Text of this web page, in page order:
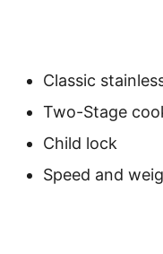
Classic
Two-Stage
Child lock
Speed and